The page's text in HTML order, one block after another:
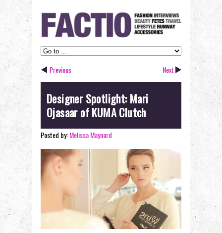
Previous Next
Designer Spotlight: Mari
Ojasaar of KUMA Clutch
Posted by:Melissa Maynard